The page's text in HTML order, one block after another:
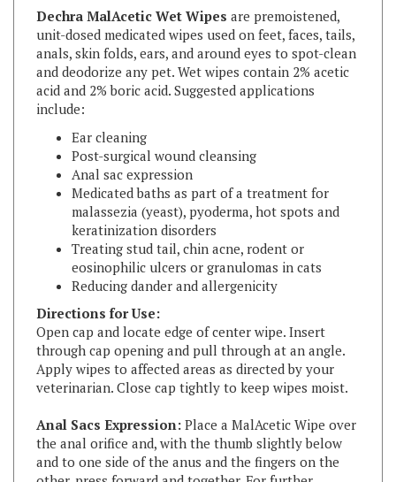
unit-dosed medicated wipes used on feet, faces, tails,
anals, skin folds, ears, and around eyes to spot-clean
and deodorize any pet. Wet wipes contain 2% acetic
acid and 2% boric acid. Suggested applications
include:
Ear cleaning
Post-surgical wound cleansing
Anal sac expression
Medicated baths as part of a treatment for
malassezia (yeast), pyoderma, hot spots and
keratinization disorders
Treating stud tail, chin acne, rodent or
eosinophilic ulcers or granulomas in cats
Reducing dander and allergenicity
Directions for Use:
Open cap and locate edge of center wipe. Insert
through cap opening and pull through at an angle.
Apply wipes to affected areas as directed by your
veterinarian. Close cap tightly to keep wipes moist.
Anal Sacs Expression:Place a MalAcetic Wipe over
the anal orifice and, with the thumb slightly below
and to one side of the anus and the fingers on the
other, press forward and together. For further
expression, see your veterinarian.